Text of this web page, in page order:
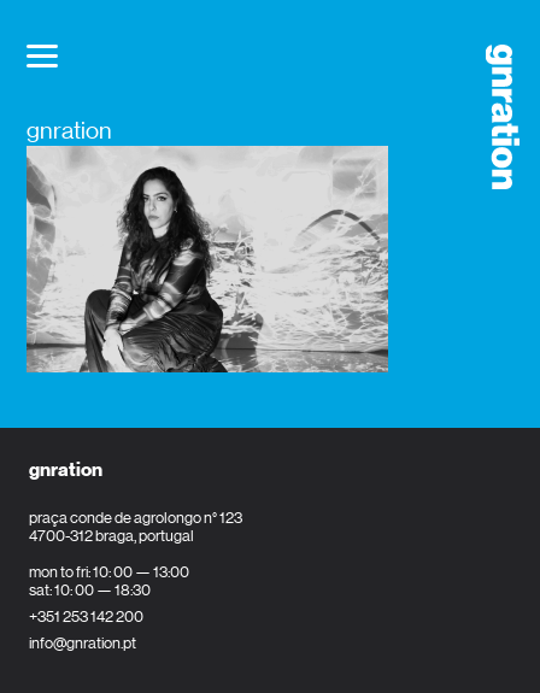
gnration
gnration
praça conde de agrolongo n° 123
4700-312 braga, portugal
mon to fri: 10: 00 — 13:00
sat: 10: 00 — 18:30
+351 253 142 200
info@gnration.pt